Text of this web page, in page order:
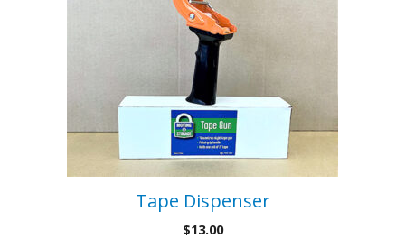
Tape Dispenser
$13.00